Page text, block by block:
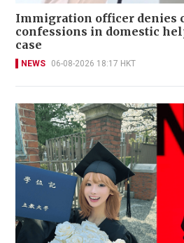
Immigration officer denies
confessions in domestic
case
NEWS 06-08-2026 18:17 HKT